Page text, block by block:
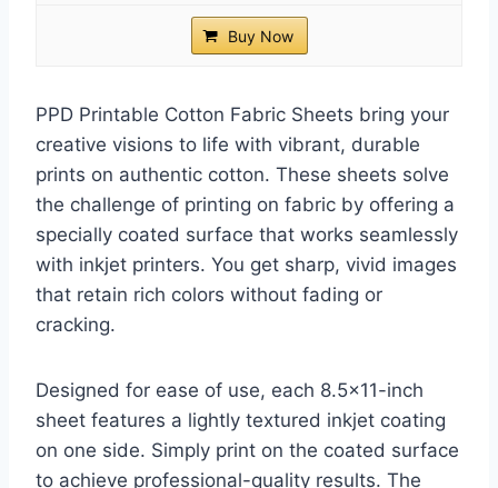
Buy Now
PPD Printable Cotton Fabric Sheets bring your
creative visions to life with vibrant, durable
prints on authentic cotton. These sheets solve
the challenge of printing on fabric by offering a
specially coated surface that works seamlessly
with inkjet printers. You get sharp, vivid images
that retain rich colors without fading or
cracking.
Designed for ease of use, each 8.5×11-inch
sheet features a lightly textured inkjet coating
on one side. Simply print on the coated surface
to achieve professional-quality results. The